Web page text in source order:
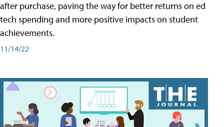
after purchase, paving the way for better returns on ed
tech spending and more positive impacts on student
achievements.
11/14/22